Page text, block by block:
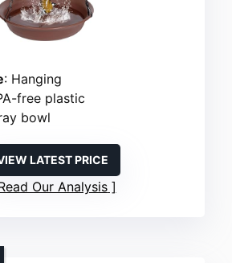
: Hanging
free plastic
bowl
LATEST PRICE
Our Analysis